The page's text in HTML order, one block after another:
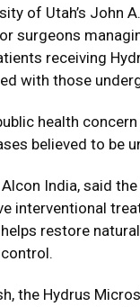
of Utah’s John
surgeons
receiving
with those
health
believed to be
India, said
interventional
restore
the Hydrus